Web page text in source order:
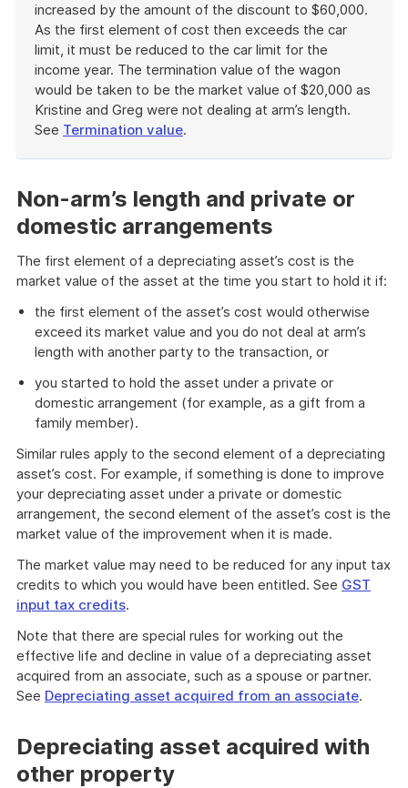
increased by the amount of the discount to $60,000.
As the first element of cost then exceeds the car
limit, it must be reduced to the car limit for the
income year. The termination value of the wagon
would be taken to be the market value of $20,000 as
Kristine and Greg were not dealing at arm’s length.
See Termination value.
Non-arm’s length and private or
domestic arrangements
The first element of a depreciating asset’s cost is the
market value of the asset at the time you start to hold it if:
the first element of the asset’s cost would otherwise
exceed its market value and you do not deal at arm’s
length with another party to the transaction, or
you started to hold the asset under a private or
domestic arrangement (for example, as a gift from a
family member).
Similar rules apply to the second element of a depreciating
asset’s cost. For example, if something is done to improve
your depreciating asset under a private or domestic
arrangement, the second element of the asset’s cost is the
market value of the improvement when it is made.
The market value may need to be reduced for any input tax
credits to which you would have been entitled. See GST
input tax credits.
Note that there are special rules for working out the
effective life and decline in value of a depreciating asset
acquired from an associate, such as a spouse or partner.
See Depreciating asset acquired from an associate.
Depreciating asset acquired with
other property